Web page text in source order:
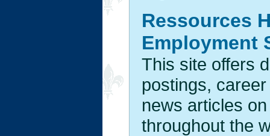
Ressources
Employment
This site offers
postings,
news articles
throughout the